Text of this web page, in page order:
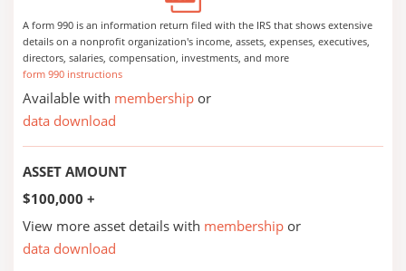
A form 990 is an information return filed with the IRS that shows extensive
details on a nonprofit organization's income, assets, expenses, executives,
directors, salaries, compensation, investments, and more
form 990 instructions
Available with membership or
data download
ASSET AMOUNT
$100,000 +
View more asset details with membership or
data download